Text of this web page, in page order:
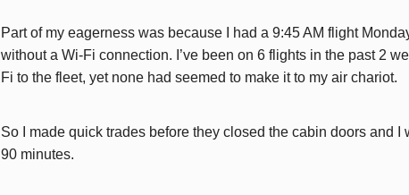
Part of my eagerness was because I had a 9:45 AM flight
without a Wi-Fi connection. I’ve been on 6 flights in the past 2
Fi to the fleet, yet none had seemed to make it to my air chariot.
So I made quick trades before they closed the cabin doors and
90 minutes.